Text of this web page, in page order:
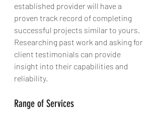
established provider will have a
proven track record of completing
successful projects similar to yours.
Researching past work and asking for
client testimonials can provide
insight into their capabilities and
reliability.
Range of Services